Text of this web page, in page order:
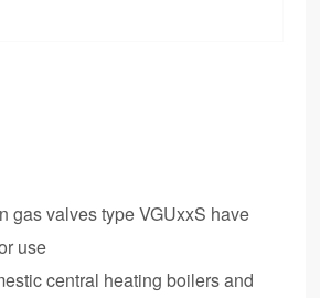
gas valves type VGUxxS have
use
central heating boilers and